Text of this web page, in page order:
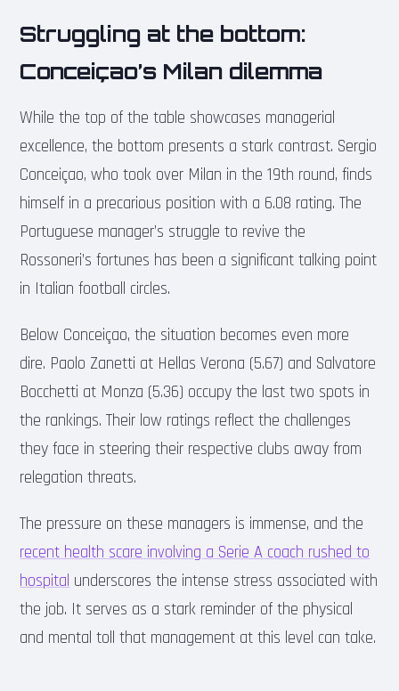
Struggling at the bottom:
Conceiçao’s Milan dilemma
While the top of the table showcases managerial
excellence, the bottom presents a stark contrast. Sergio
Conceiçao, who took over Milan in the 19th round, finds
himself in a precarious position with a 6.08 rating. The
Portuguese manager’s struggle to revive the
Rossoneri’s fortunes has been a significant talking point
in Italian football circles.
Below Conceiçao, the situation becomes even more
dire. Paolo Zanetti at Hellas Verona (5.67) and Salvatore
Bocchetti at Monza (5.36) occupy the last two spots in
the rankings. Their low ratings reflect the challenges
they face in steering their respective clubs away from
relegation threats.
The pressure on these managers is immense, and the
recent health scare involving a Serie A coach rushed to
hospital underscores the intense stress associated with
the job. It serves as a stark reminder of the physical
and mental toll that management at this level can take.